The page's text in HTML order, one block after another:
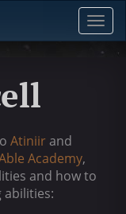
Menu
Atiniirand
Academy,
and how to
abilities: